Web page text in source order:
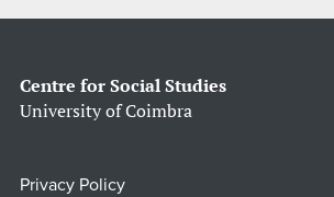
Centre for Social Studies
University of Coimbra
Privacy Policy